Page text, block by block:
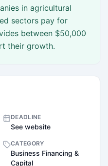
in agricultural
sectors pay for
between $50,000
their growth.
DEADLINE
See website
CATEGORY
Business Financing &
Capital